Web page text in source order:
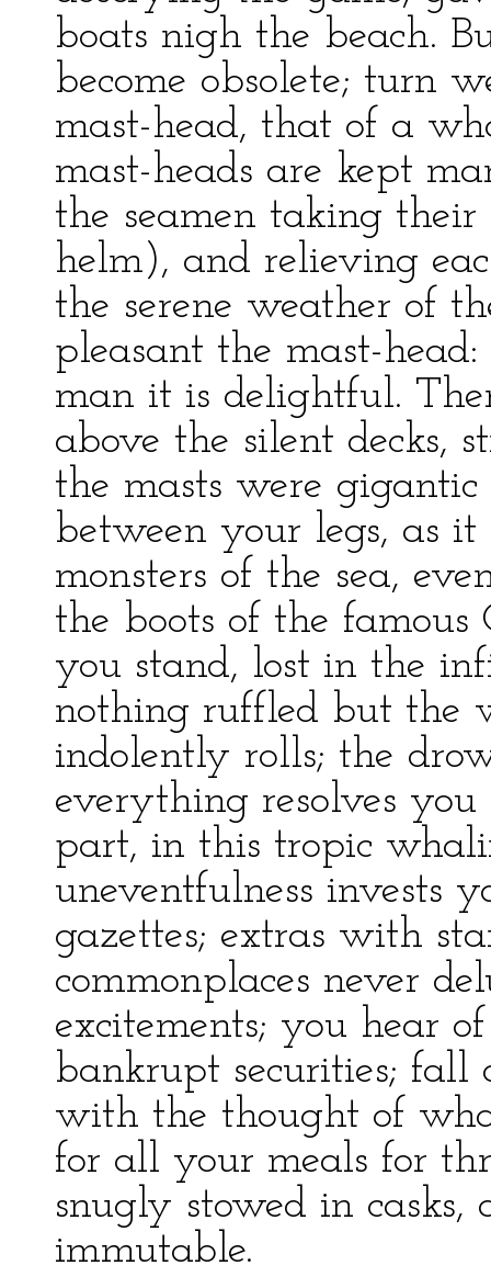
boats nigh the beach.
become obsolete; turn
mast-head, that of a
mast-heads are kept
the seamen taking
helm), and relieving
the serene weather of
pleasant the mast-
man it is delightful.
above the silent decks,
the masts were
between your legs, as
monsters of the sea,
the boots of the famous
you stand, lost in the
nothing ruffled but the
indolently rolls; the
everything resolves
part, in this tropic
uneventfulness invests
gazettes; extras with
commonplaces never
excitements; you hear
bankrupt securities; fall
with the thought of
for all your meals for
snugly stowed in
immutable.